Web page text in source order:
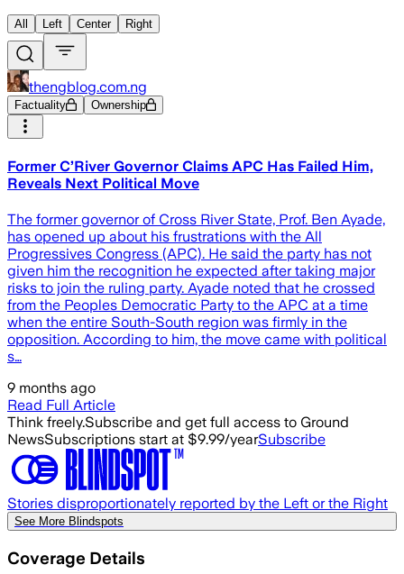
All Left Center Right
thengblog.com.ng
Factuality Ownership
Former C’River Governor Claims APC Has Failed Him,
Reveals Next Political Move
The former governor of Cross River State, Prof. Ben Ayade,
has opened up about his frustrations with the All
Progressives Congress (APC). He said the party has not
given him the recognition he expected after taking major
risks to join the ruling party. Ayade noted that he crossed
from the Peoples Democratic Party to the APC at a time
when the entire South-South region was firmly in the
opposition. According to him, the move came with political
s…
9 months ago
Read Full Article
Think freely.Subscribe and get full access to Ground
NewsSubscriptions start at $9.99/yearSubscribe
Stories disproportionately reported by the Left or the Right
See More Blindspots
Coverage Details